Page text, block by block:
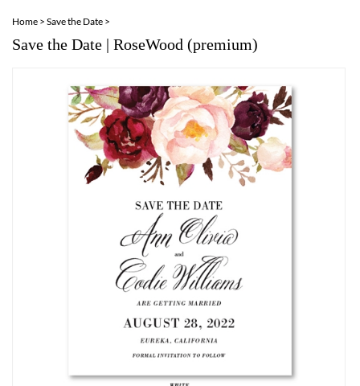
Home > Save the Date >
Save the Date | RoseWood (premium)